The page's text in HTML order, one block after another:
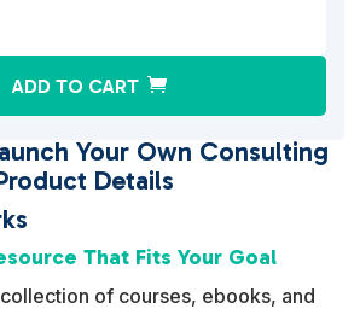
Your Own Consulting
Details
That Fits Your Goal
of courses, ebooks, and
ADD TO CART
e